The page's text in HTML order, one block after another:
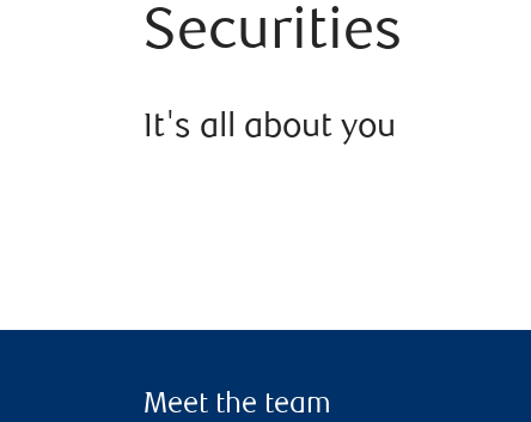
Securities
It's all about you
Meet the team